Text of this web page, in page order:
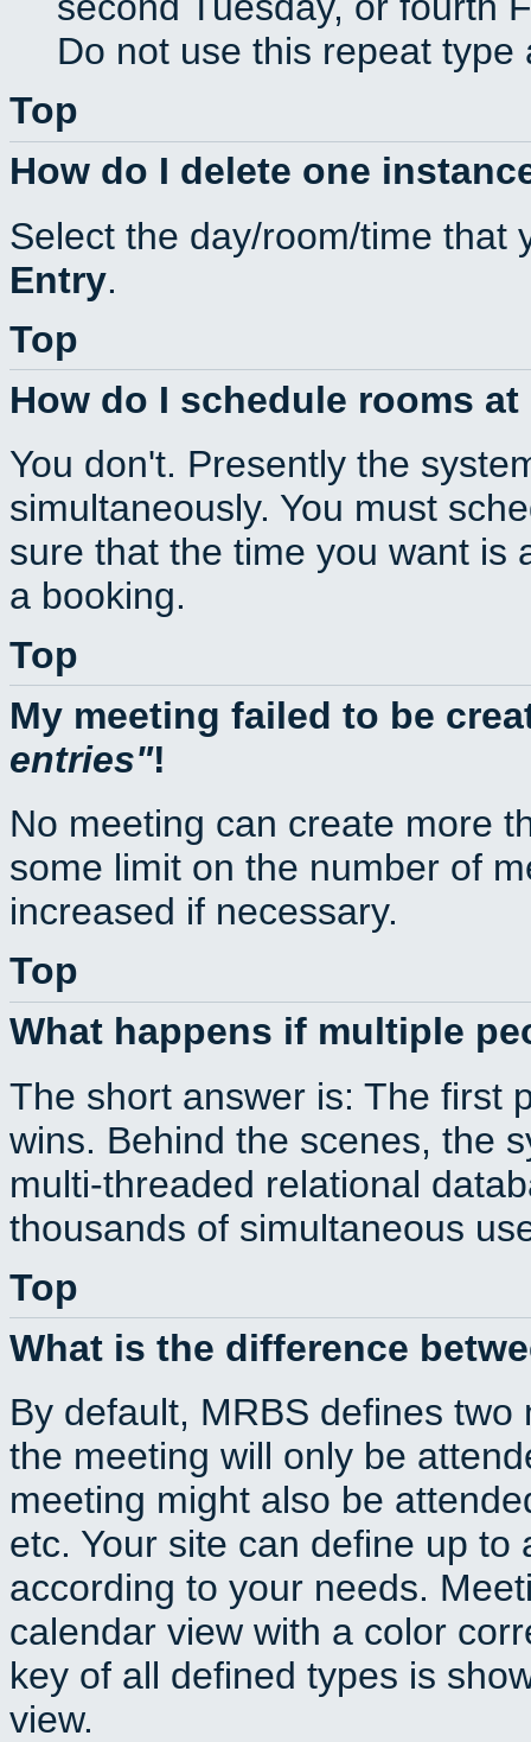
Do not use this repeat
Top
How do I delete one
Select the day/room/time
Entry.
Top
How do I schedule rooms
You don't. Presently the
simultaneously. You must
sure that the time you want is
a booking.
Top
My meeting failed to be
entries !
No meeting can create more
some limit on the number of
increased if necessary.
Top
What happens if multiple
The short answer is: The first
wins. Behind the scenes, the
multi-threaded relational
thousands of simultaneous
Top
What is the difference
By default, MRBS defines
the meeting will only be
meeting might also be
etc. Your site can define up
according to your needs.
calendar view with a color
key of all defined types is
view.